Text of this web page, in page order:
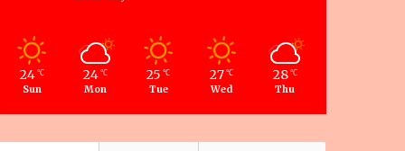
24 ℃
Sun
24 ℃
Mon
25 ℃
Tue
27 ℃
Wed
28 ℃
Thu